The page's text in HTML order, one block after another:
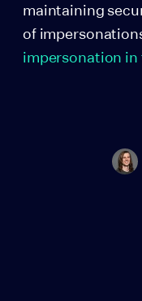
maintaining
of
impersonation in